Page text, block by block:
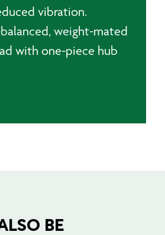
vibration.
weight-mated
with one-piece hub
BE